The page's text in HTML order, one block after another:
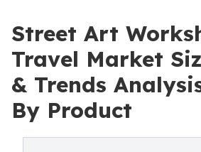
Street Art
Travel Market
& Trends
By Product